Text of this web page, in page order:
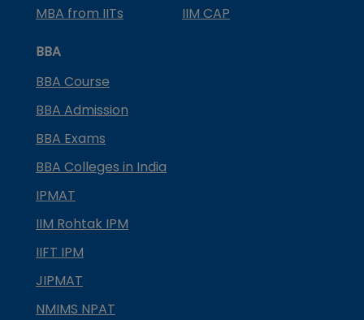
MBA from IITs
IIM CAP
BBA
BBA Course
BBA Admission
BBA Exams
BBA Colleges in India
IPMAT
IIM Rohtak IPM
IIFT IPM
JIPMAT
NMIMS NPAT